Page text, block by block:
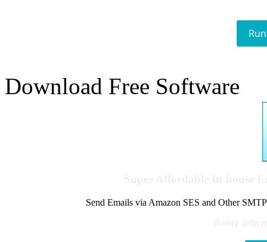
Download Free Software
Send Emails via Amazon SES and Other